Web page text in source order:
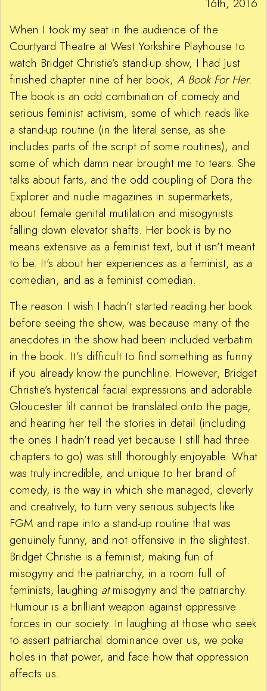
16th, 2016
When I took my seat in the audience of the
Courtyard Theatre at West Yorkshire Playhouse to
watch Bridget Christie’s stand-up show, I had just
finished chapter nine of her book, A Book For Her.
The book is an odd combination of comedy and
serious feminist activism, some of which reads like
a stand-up routine (in the literal sense, as she
includes parts of the script of some routines), and
some of which damn near brought me to tears. She
talks about farts, and the odd coupling of Dora the
Explorer and nudie magazines in supermarkets,
about female genital mutilation and misogynists
falling down elevator shafts. Her book is by no
means extensive as a feminist text, but it isn’t meant
to be. It’s about her experiences as a feminist, as a
comedian, and as a feminist comedian.
The reason I wish I hadn’t started reading her book
before seeing the show, was because many of the
anecdotes in the show had been included verbatim
in the book. It’s difficult to find something as funny
if you already know the punchline. However, Bridget
Christie’s hysterical facial expressions and adorable
Gloucester lilt cannot be translated onto the page,
and hearing her tell the stories in detail (including
the ones I hadn’t read yet because I still had three
chapters to go) was still thoroughly enjoyable. What
was truly incredible, and unique to her brand of
comedy, is the way in which she managed, cleverly
and creatively, to turn very serious subjects like
FGM and rape into a stand-up routine that was
genuinely funny, and not offensive in the slightest.
Bridget Christie is a feminist, making fun of
misogyny and the patriarchy, in a room full of
feminists, laughing atmisogyny and the patriarchy.
Humour is a brilliant weapon against oppressive
forces in our society. In laughing at those who seek
to assert patriarchal dominance over us, we poke
holes in that power, and face how that oppression
affects us.